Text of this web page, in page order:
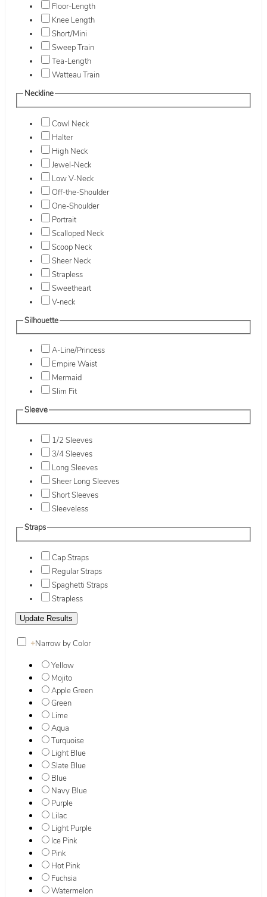
Floor-Length
Knee Length
Short/Mini
Sweep Train
Tea-Length
Watteau Train
Neckline
Cowl Neck
Halter
High Neck
Jewel-Neck
Low V-Neck
Off-the-Shoulder
One-Shoulder
Portrait
Scalloped Neck
Scoop Neck
Sheer Neck
Strapless
Sweetheart
V-neck
Silhouette
A-Line/Princess
Empire Waist
Mermaid
Slim Fit
Sleeve
1/2 Sleeves
3/4 Sleeves
Long Sleeves
Sheer Long Sleeves
Short Sleeves
Sleeveless
Straps
Cap Straps
Regular Straps
Spaghetti Straps
Strapless
+Narrow by Color
Yellow
Mojito
Apple Green
Green
Lime
Aqua
Turquoise
Light Blue
Slate Blue
Blue
Navy Blue
Purple
Lilac
Light Purple
Ice Pink
Pink
Hot Pink
Fuchsia
Watermelon